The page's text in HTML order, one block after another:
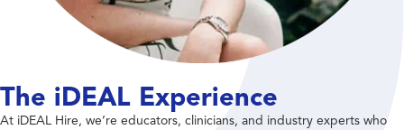
The iDEAL Experience
At iDEAL Hire, we’re educators, clinicians, and industry experts who